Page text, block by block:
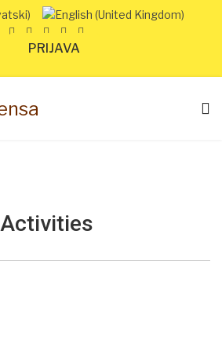
PRIJAVA
Activities